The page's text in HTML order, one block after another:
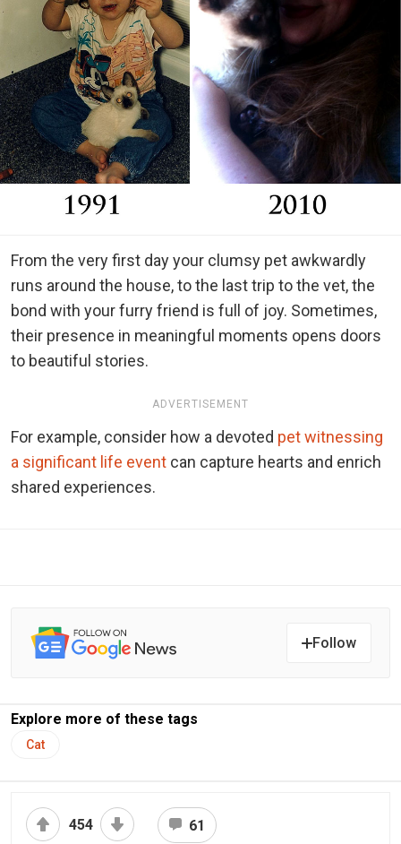
From the very first day your clumsy pet awkwardly
runs around the house, to the last trip to the vet, the
bond with your furry friend is full of joy. Sometimes,
their presence in meaningful moments opens doors
to beautiful stories.
ADVERTISEMENT
For example, consider how a devoted pet witnessing
a significant life event can capture hearts and enrich
shared experiences.
Follow
Explore more of these tags
Cat
454 61